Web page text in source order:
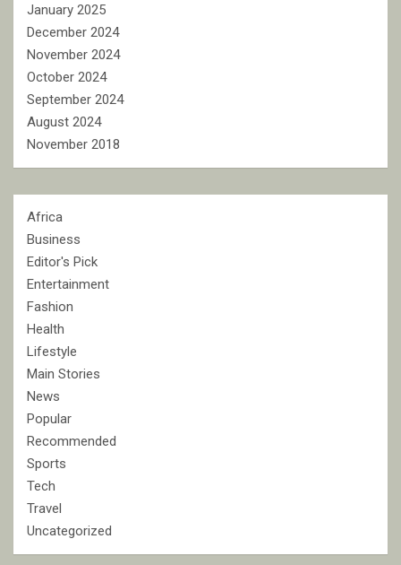
January 2025
December 2024
November 2024
October 2024
September 2024
August 2024
November 2018
Africa
Business
Editor's Pick
Entertainment
Fashion
Health
Lifestyle
Main Stories
News
Popular
Recommended
Sports
Tech
Travel
Uncategorized